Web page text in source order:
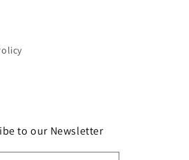
to our Newsletter